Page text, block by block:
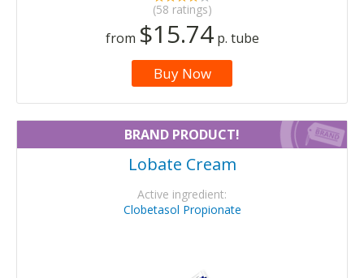
(58 ratings)
from $15.74p. tube
Buy Now
BRAND PRODUCT!
Lobate Cream
Active ingredient:
Clobetasol Propionate